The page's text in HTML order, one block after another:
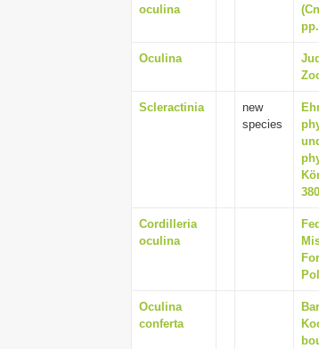
oculina
Oculina
Scleractinia
new
species
380
Cordilleria
oculina
Oculina
conferta